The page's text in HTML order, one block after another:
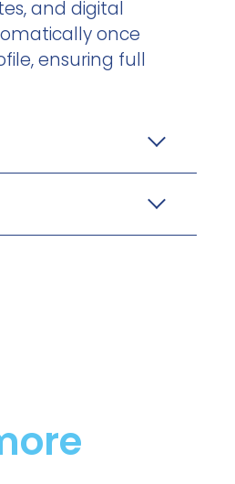
and digital
once
ensuring full